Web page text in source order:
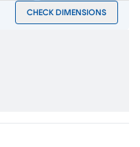
CHECK DIMENSIONS